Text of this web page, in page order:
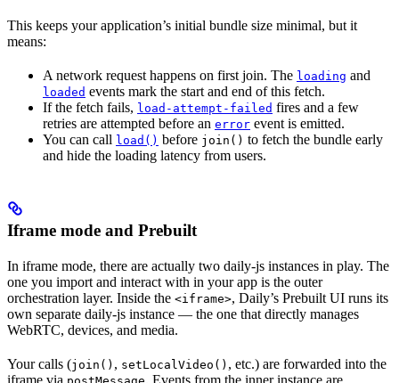
This keeps your application’s initial bundle size minimal, but it
means:
A network request happens on first join. The loading and
loaded events mark the start and end of this fetch.
If the fetch fails, load-attempt-failed fires and a few
retries are attempted before an error event is emitted.
You can call load() before join() to fetch the bundle early
and hide the loading latency from users.
Iframe mode and Prebuilt
In iframe mode, there are actually two daily-js instances in play. The
one you import and interact with in your app is the outer
orchestration layer. Inside the <iframe>, Daily’s Prebuilt UI runs its
own separate daily-js instance — the one that directly manages
WebRTC, devices, and media.
Your calls (join() , setLocalVideo() , etc.) are forwarded into the
iframe via
. Events from the inner instance are